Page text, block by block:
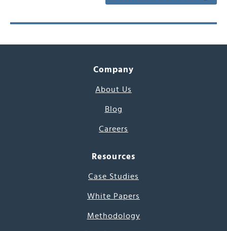
Company
About Us
Blog
Careers
Resources
Case Studies
White Papers
Methodology